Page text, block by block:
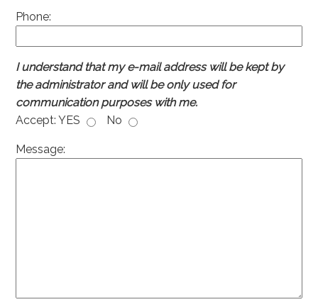
Phone:
I understand that my e-mail address will be kept by
the administrator and will be only used for
communication purposes with me.
Accept: YES No
Message: